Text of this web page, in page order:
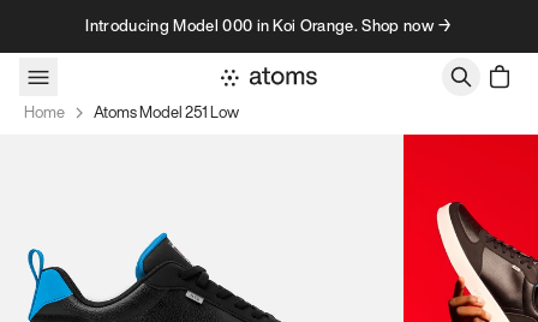
Skip to contentIntroducing Model 000 in Koi Orange. Shop now →
Home Atoms Model 251 Low